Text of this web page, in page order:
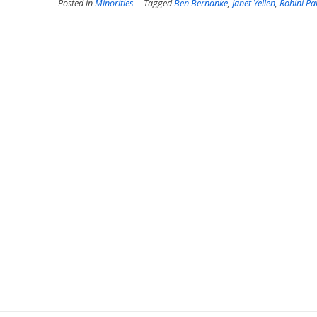
Posted inMinorities TaggedBen Bernanke, Janet Yellen, Rohini